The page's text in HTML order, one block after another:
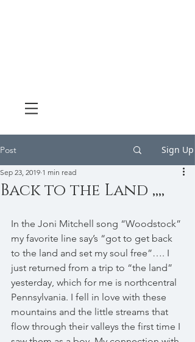
Post Sign Up
Back to the Land ,,,,
Sep 23, 2019 1 min read
In the Joni Mitchell song “Woodstock”
my favorite line say’s “got to get back
to the land and set my soul free”…. I
just returned from a trip to “the land”
yesterday, which for me is northcentral
Pennsylvania. I fell in love with these
mountains and the little streams that
flow through their valleys the first time I